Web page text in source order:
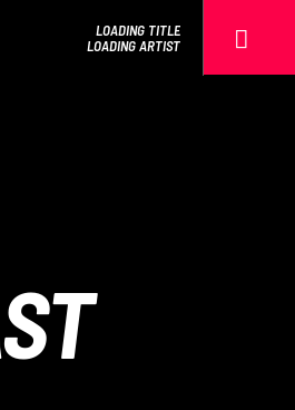
LOADING TITLE
LOADING ARTIST